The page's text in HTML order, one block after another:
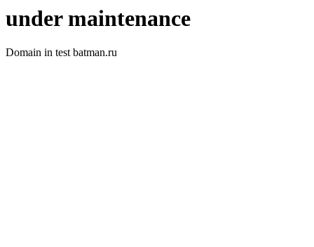
under maintenance
Domain in test batman.ru